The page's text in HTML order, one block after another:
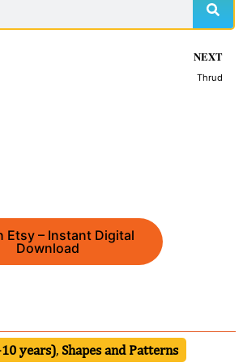
NEXT
Thrud
Etsy – Instant Digital
Download
years), Shapes and Patterns